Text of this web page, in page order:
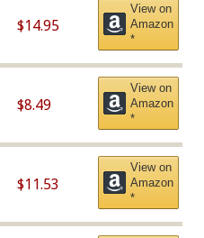
$14.95
View on
Amazon
*
$8.49
View on
Amazon
*
$11.53
View on
Amazon
*